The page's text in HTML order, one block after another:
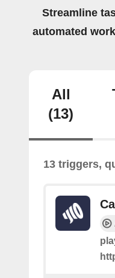
Streamline
automated
All
(13)
13 triggers,